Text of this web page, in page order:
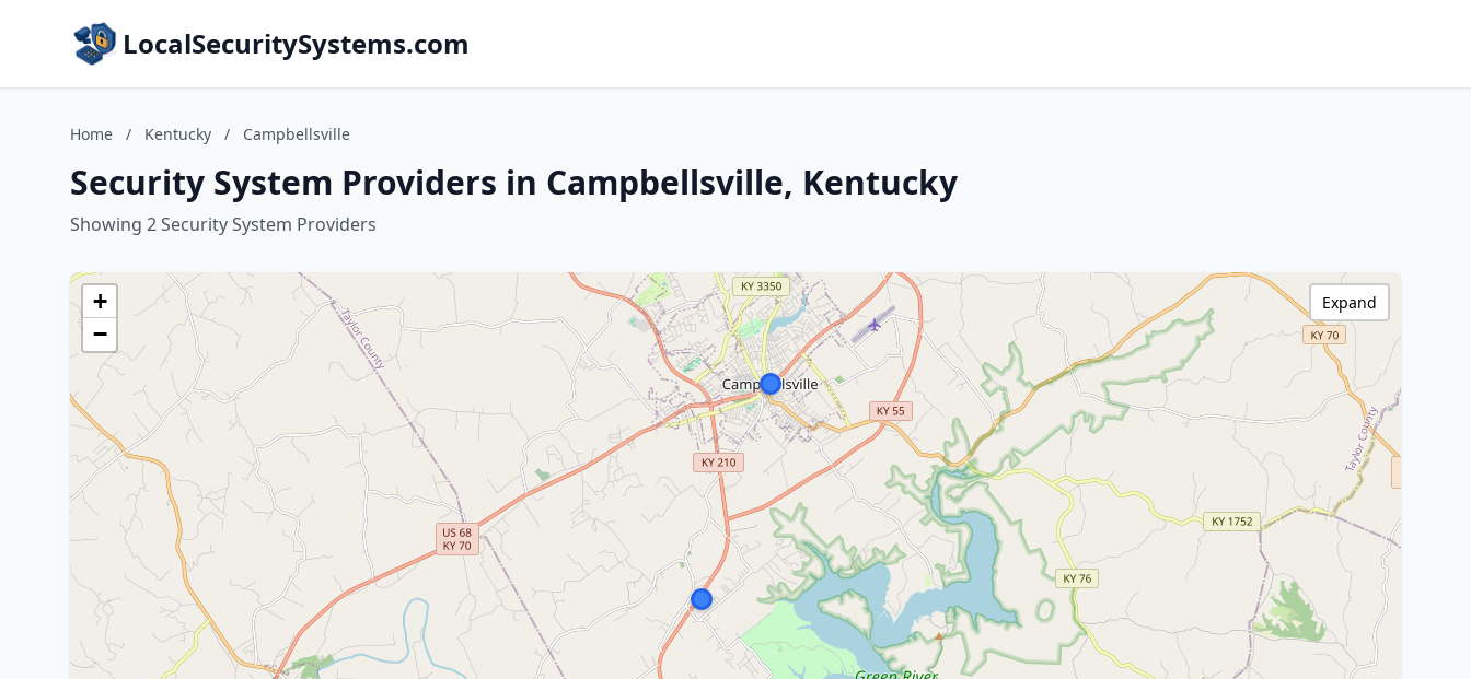
LocalSecuritySystems.com
Home / Kentucky / Campbellsville
Security System Providers in Campbellsville, Kentucky
Showing 2 Security System Providers
+
−
Expand